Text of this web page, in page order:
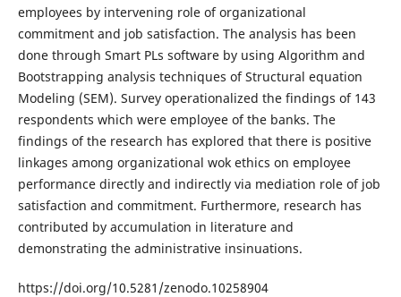
employees by intervening role of organizational
commitment and job satisfaction. The analysis has been
done through Smart PLs software by using Algorithm and
Bootstrapping analysis techniques of Structural equation
Modeling (SEM). Survey operationalized the findings of 143
respondents which were employee of the banks. The
findings of the research has explored that there is positive
linkages among organizational wok ethics on employee
performance directly and indirectly via mediation role of job
satisfaction and commitment. Furthermore, research has
contributed by accumulation in literature and
demonstrating the administrative insinuations.
https://doi.org/10.5281/zenodo.10258904